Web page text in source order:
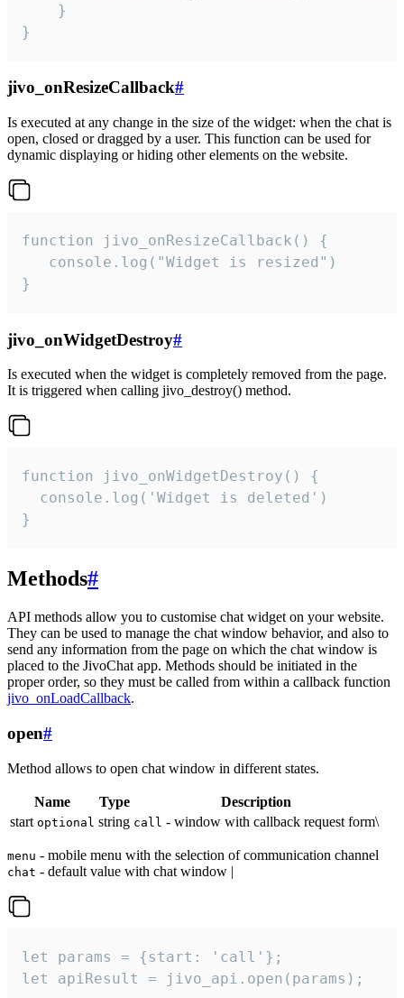
    }
}
jivo_onResizeCallback#
Is executed at any change in the size of the widget: when the chat is
open, closed or dragged by a user. This function can be used for
dynamic displaying or hiding other elements on the website.
function jivo_onResizeCallback() {
   console.log("Widget is resized")
}
jivo_onWidgetDestroy#
Is executed when the widget is completely removed from the page.
It is triggered when calling jivo_destroy() method.
function jivo_onWidgetDestroy() {
  console.log('Widget is deleted')
}
Methods#
API methods allow you to customise chat widget on your website.
They can be used to manage the chat window behavior, and also to
send any information from the page on which the chat window is
placed to the JivoChat app. Methods should be initiated in the
proper order, so they must be called from within a callback function
jivo_onLoadCallback.
open#
Method allows to open chat window in different states.
Name Type
Description
start optional string call - window with callback request form\
menu - mobile menu with the selection of communication channel
chat - default value with chat window |
let params = {start: 'call'};
let apiResult = jivo_api.open(params);